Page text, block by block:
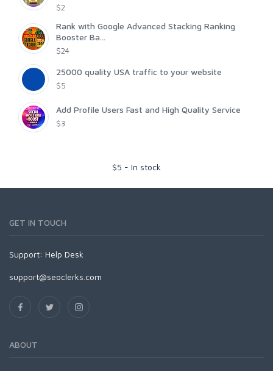
$2
Rank with Google Advanced Stacking Ranking
Booster Ba...
$24
25000 quality USA traffic to your website
$5
Add Profile Users Fast and High Quality Service
$3
$5 - In stock
GET IN TOUCH
Support: Help Desk
support@seoclerks.com
ABOUT